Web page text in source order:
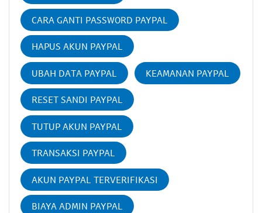
CARA GANTI PASSWORD PAYPAL
HAPUS AKUN PAYPAL
UBAH DATA PAYPAL KEAMANAN PAYPAL
RESET SANDI PAYPAL
TUTUP AKUN PAYPAL
TRANSAKSI PAYPAL
AKUN PAYPAL TERVERIFIKASI
BIAYA ADMIN PAYPAL